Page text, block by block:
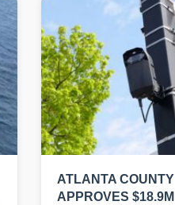
ATLANTA COUNTY
APPROVES $18.9M